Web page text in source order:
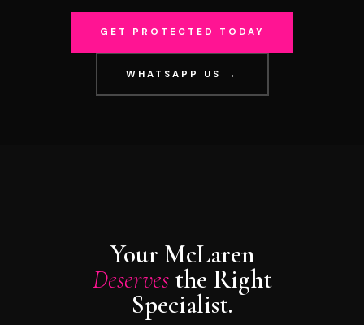
GET PROTECTED TODAY
WHATSAPP US →
Your McLaren
Deservesthe Right
Specialist.